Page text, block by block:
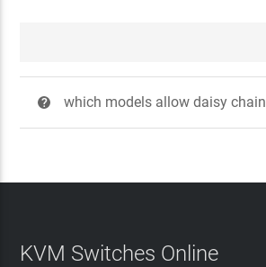
? which models allow daisy chain
KVM Switches Online